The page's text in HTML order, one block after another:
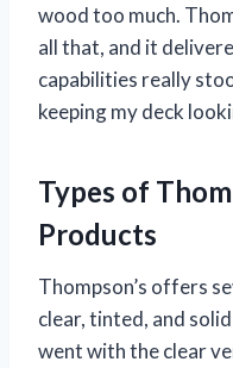
wood too much.
all that, and it
capabilities really
keeping my deck
Types of
Products
Thompson’s offers
clear, tinted, and
went with the clear